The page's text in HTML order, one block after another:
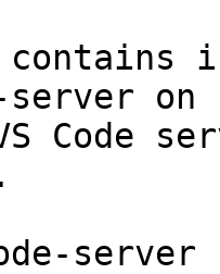
on
Code
server